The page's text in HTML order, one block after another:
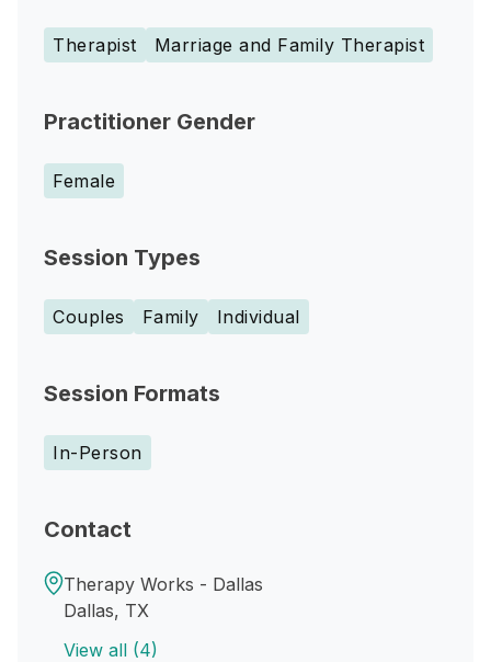
Therapist Marriage and Family Therapist
Practitioner Gender
Female
Session Types
Couples Family Individual
Session Formats
In-Person
Contact
Therapy Works - Dallas
Dallas, TX
View all (4)